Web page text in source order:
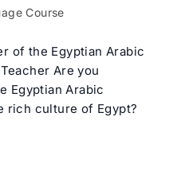
Course
of the Egyptian Arabic
Are you
Egyptian Arabic
rich culture of Egypt?